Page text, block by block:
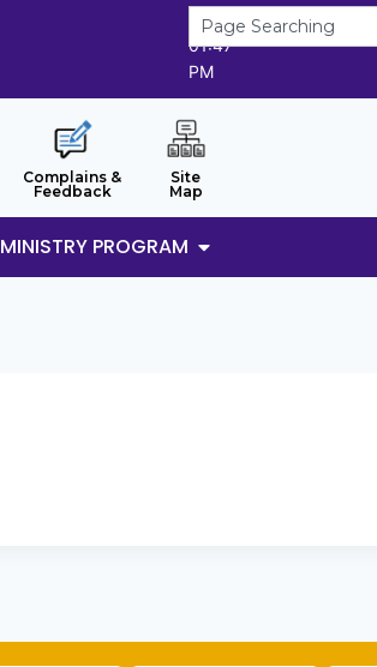
9/8/2026
01:47
PM
Complains &
Feedback
Site
Map
MINISTRY PROGRAM